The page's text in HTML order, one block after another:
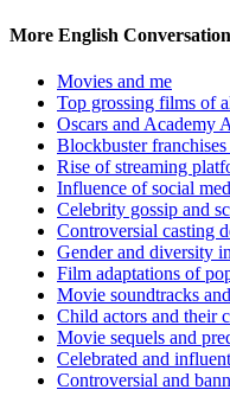
More English
Movies and me
Top grossing films of
Oscars and Academy
Blockbuster franchises
Rise of streaming
Influence of social
Celebrity gossip and
Controversial casting
Gender and diversity
Film adaptations of
Movie soundtracks
Child actors and their
Movie sequels and
Celebrated and
Controversial and